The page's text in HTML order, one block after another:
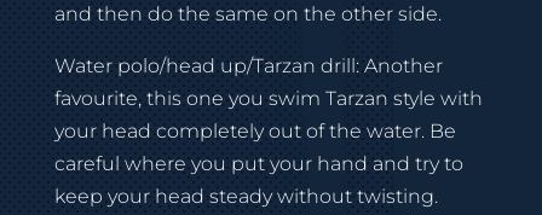
and then do the same on the other side.
Water polo/head up/Tarzan drill: Another
favourite, this one you swim Tarzan style with
your head completely out of the water. Be
careful where you put your hand and try to
keep your head steady without twisting.